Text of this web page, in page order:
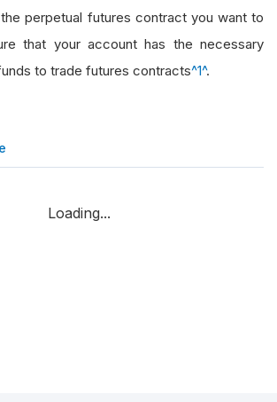
perpetual futures contract you want to
that your account has the necessary
to trade futures contracts^1^.
Loading...